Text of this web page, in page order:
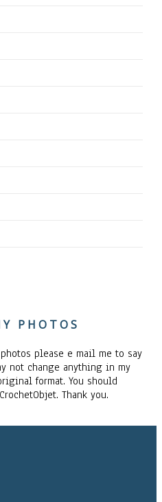
PHOTOS
please e mail me to say
not change anything in my
format. You should
Thank you.